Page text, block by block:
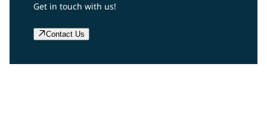
Get in touch with us!
Contact Us